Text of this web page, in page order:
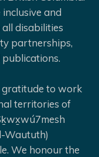
and
disabilities
partnerships,
publications.
gratitude to work
territories of
Waututh)
We honour the